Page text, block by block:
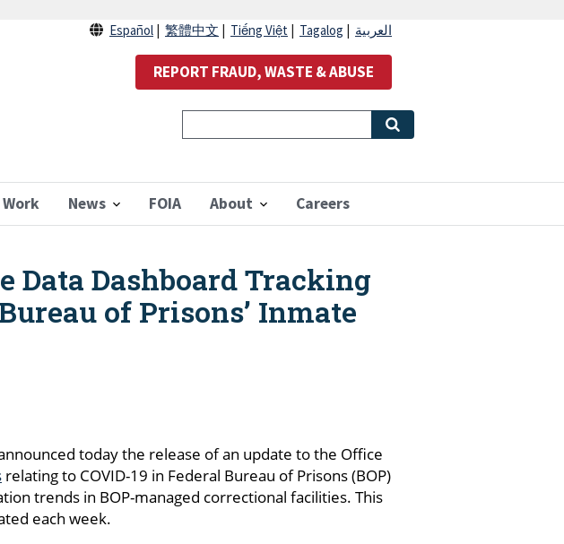
News FOIA About Careers
Español 繁體中文 Tiếng Việt Tagalog العربية
REPORT FRAUD, WASTE & ABUSE
Data Dashboard Tracking
of Prisons’ Inmate
today the release of an update to the Office
relating to COVID-19 in Federal Bureau of Prisons (BOP)
trends in BOP-managed correctional facilities. This
each week.